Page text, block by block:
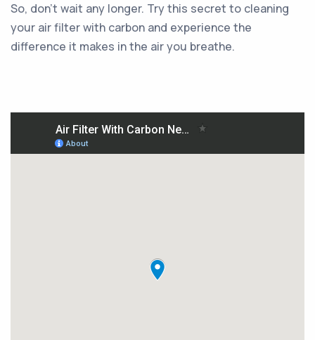
So, don't wait any longer. Try this secret to cleaning
your air filter with carbon and experience the
difference it makes in the air you breathe.